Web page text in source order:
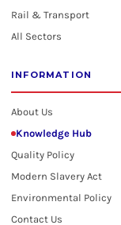
Rail & Transport
All Sectors
INFORMATION
About Us
Knowledge Hub
Quality Policy
Modern Slavery Act
Environmental Policy
Contact Us